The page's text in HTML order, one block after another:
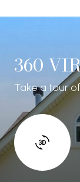
360
Take a tour